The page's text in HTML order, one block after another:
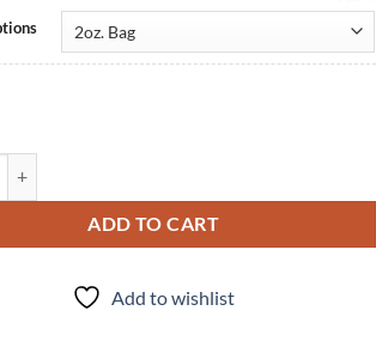
ADD TO CART
Add to wishlist